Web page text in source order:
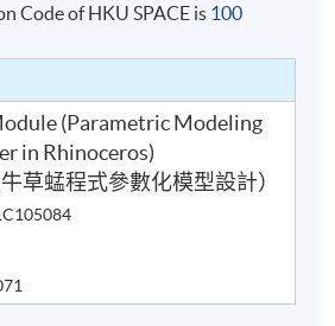
Code of HKU SPACE is 100
(Parametric Modeling
in Rhinoceros)
草蜢程式參數化模型設計）